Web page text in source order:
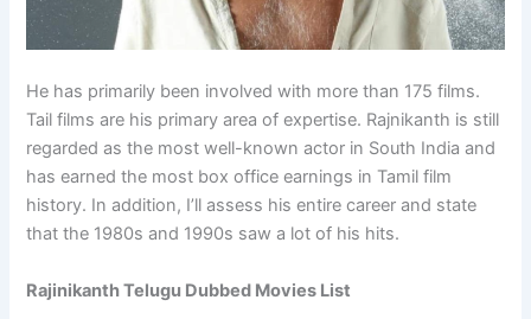
He has primarily been involved with more than 175 films.
Tail films are his primary area of expertise. Rajnikanth is still
regarded as the most well-known actor in South India and
has earned the most box office earnings in Tamil film
history. In addition, I’ll assess his entire career and state
that the 1980s and 1990s saw a lot of his hits.
Rajinikanth Telugu Dubbed Movies List